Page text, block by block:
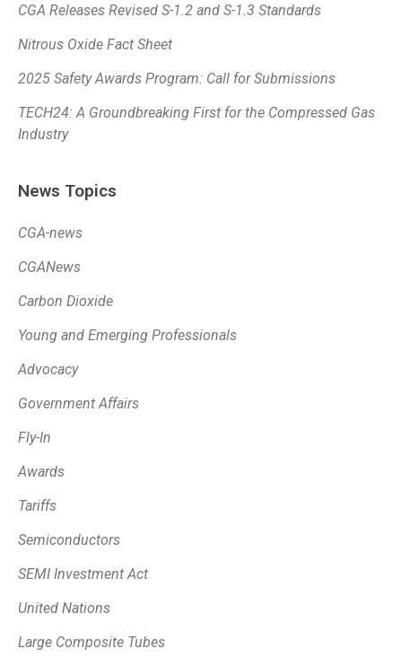
CGA Releases Revised S-1.2 and S-1.3 Standards
Nitrous Oxide Fact Sheet
2025 Safety Awards Program: Call for Submissions
TECH24: A Groundbreaking First for the Compressed Gas
Industry
News Topics
CGA-news
CGANews
Carbon Dioxide
Young and Emerging Professionals
Advocacy
Government Affairs
Fly-In
Awards
Tariffs
Semiconductors
SEMI Investment Act
United Nations
Large Composite Tubes